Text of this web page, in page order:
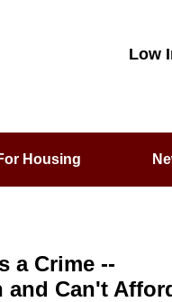
Low
Housing
a Crime --
and Can't